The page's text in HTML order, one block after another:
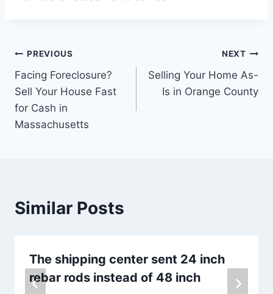
Post
navigation
PREVIOUS
Facing Foreclosure?
Sell Your House Fast
for Cash in
Massachusetts
NEXT
Selling Your Home As-
Is in Orange County
Similar Posts
The shipping center sent 24 inch
rebar rods instead of 48 inch